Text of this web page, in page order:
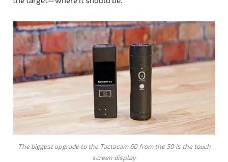
The biggest upgrade to the Tactacam 60 from the 50 is the touch
screen display